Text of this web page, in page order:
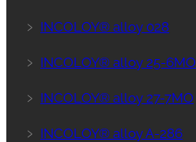
﹥ INCOLOY® alloy 028
﹥ INCOLOY® alloy 25-6MO
﹥ INCOLOY® alloy 27-7MO
﹥ INCOLOY® alloy A-286